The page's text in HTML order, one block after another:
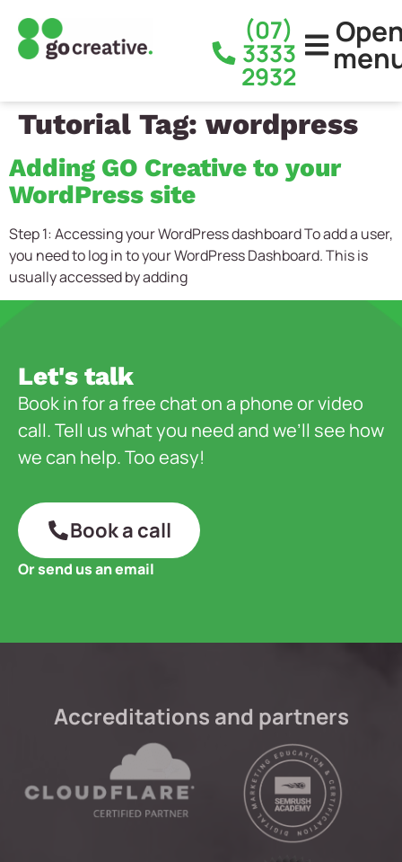
(07)
3333
2932
Tutorial Tag: wordpress
Adding GO Creative to your
WordPress site
Step 1: Accessing your WordPress dashboard To add a user,
you need to log in to your WordPress Dashboard. This is
usually accessed by adding
Let's talk
Book in for a free chat on a phone or video
call. Tell us what you need and we’ll see how
we can help. Too easy!
Book a call
Or send us an email
Accreditations and partners